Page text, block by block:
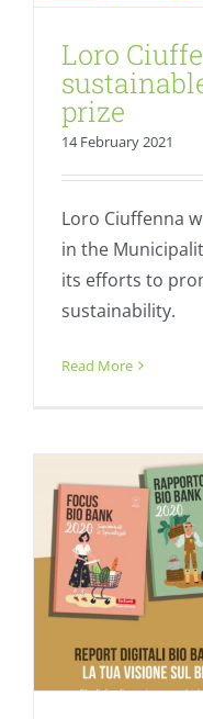
Loro
prize
14 February 2021
Loro Ciuffenna
in the
its efforts to
sustainability.
Read More
Bio Bank